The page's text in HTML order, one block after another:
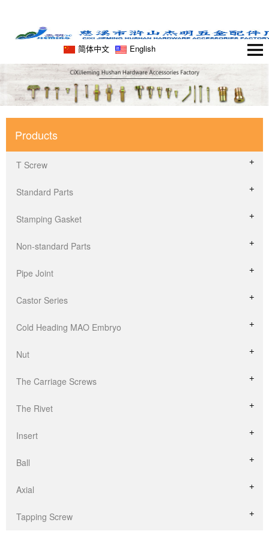
简体中文 English
Products
T Screw
Standard Parts
Stamping Gasket
Non-standard Parts
Pipe Joint
Castor Series
Cold Heading MAO Embryo
Nut
The Carriage Screws
The Rivet
Insert
Ball
Axial
Tapping Screw